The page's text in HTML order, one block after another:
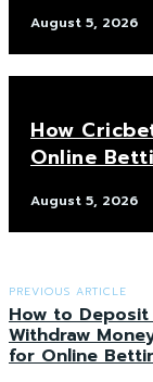
August 5, 2026
How
Online
August 5, 2026
PREVIOUS ARTICLE
How to
Withdraw
for Online